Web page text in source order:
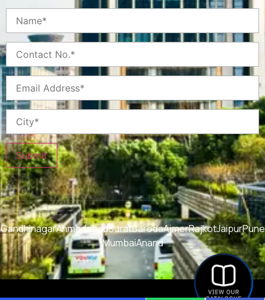
Submit
GandhinagarAhmedabadSuratBarodaAjmerRajkotJaipurPune
MumbaiAnand